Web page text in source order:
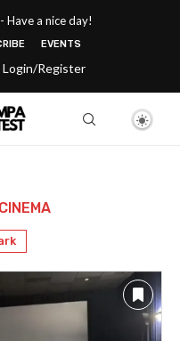
Have a nice day!
EVENTS
Login/Register